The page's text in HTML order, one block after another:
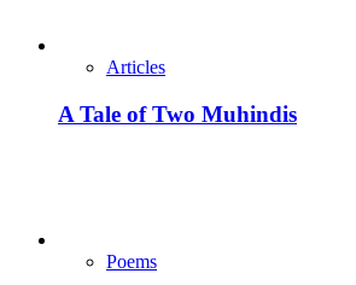
Articles
A Tale of Two Muhindis
Poems